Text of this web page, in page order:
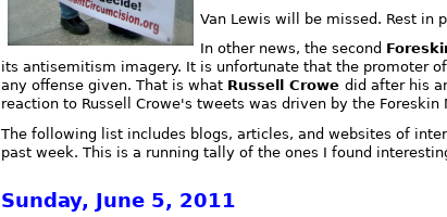
Van Lewis will be missed. Rest in
In other news, the second
its antisemitism imagery. It is unfortunate that the promoter
any offense given. That is what Russell Crowedid after his
reaction to Russell Crowe's tweets was driven by the Foreskin
The following list includes blogs, articles, and websites of
past week. This is a running tally of the ones I found
Sunday, June 5, 2011